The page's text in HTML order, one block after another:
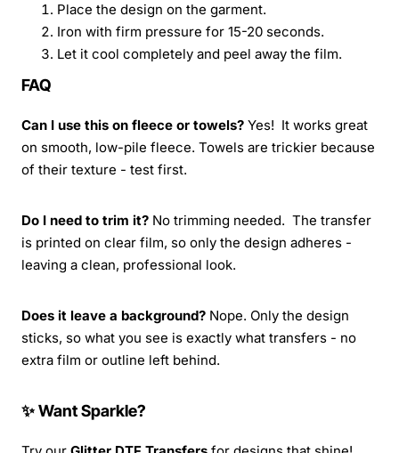
Place the design on the garment.
Iron with firm pressure for 15-20 seconds.
Let it cool completely and peel away the film.
FAQ
Can I use this on fleece or towels? Yes! It works great
on smooth, low-pile fleece. Towels are trickier because
of their texture - test first.
Do I need to trim it? No trimming needed. The transfer
is printed on clear film, so only the design adheres -
leaving a clean, professional look.
Does it leave a background? Nope. Only the design
sticks, so what you see is exactly what transfers - no
extra film or outline left behind.
✨ Want Sparkle?